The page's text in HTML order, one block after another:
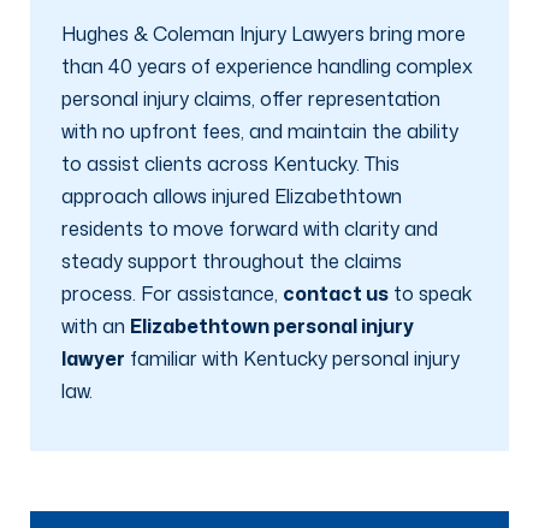
Hughes & Coleman Injury Lawyers bring more
than 40 years of experience handling complex
personal injury claims, offer representation
with no upfront fees, and maintain the ability
to assist clients across Kentucky. This
approach allows injured Elizabethtown
residents to move forward with clarity and
steady support throughout the claims
process. For assistance, contact us to speak
with an Elizabethtown personal injury
lawyer familiar with Kentucky personal injury
law.